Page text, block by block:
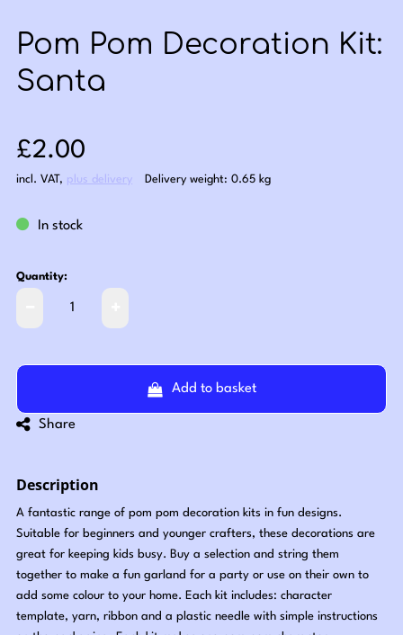
Pom Pom Decoration Kit:
Santa
Sale price: £2.00
£2.00
incl. VAT , plus delivery Delivery weight: 0.65 kg
In stock
Quantity:
Add to basket
Share
Description
A fantastic range of pom pom decoration kits in fun designs.
Suitable for beginners and younger crafters, these decorations are
great for keeping kids busy. Buy a selection and string them
together to make a fun garland for a party or use on their own to
add some colour to your home. Each kit includes: character
template, yarn, ribbon and a plastic needle with simple instructions